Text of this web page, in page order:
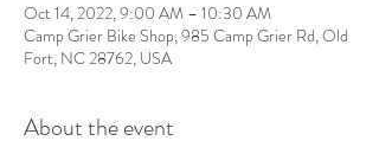
Oct 14, 2022, 9:00 AM – 10:30 AM
Camp Grier Bike Shop, 985 Camp Grier Rd, Old
Fort, NC 28762, USA
About the event